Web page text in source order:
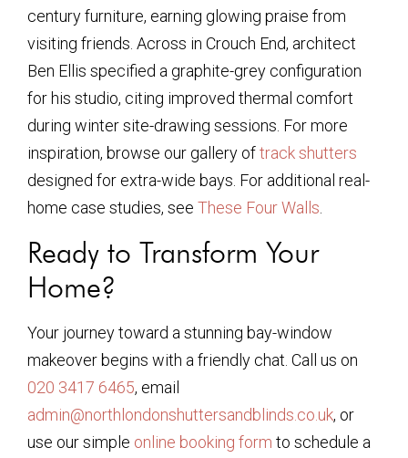
century furniture, earning glowing praise from
visiting friends. Across in Crouch End, architect
Ben Ellis specified a graphite-grey configuration
for his studio, citing improved thermal comfort
during winter site-drawing sessions. For more
inspiration, browse our gallery oftrack shutters
designed for extra-wide bays. For additional real-
home case studies, see These Four Walls.
Ready to Transform Your
Home?
Your journey toward a stunning bay-window
makeover begins with a friendly chat. Call us on
020 3417 6465, email
admin@northlondonshuttersandblinds.co.uk, or
use our simple online booking form to schedule a